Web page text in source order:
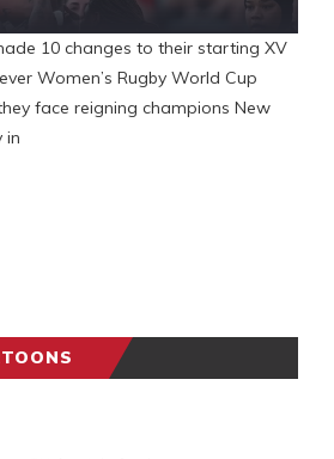
10 changes to their starting XV
Women’s Rugby World Cup
face reigning champions New
in